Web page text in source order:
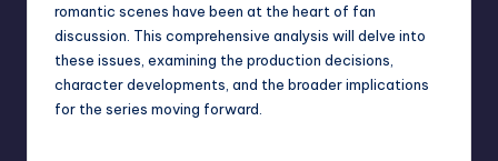
romantic scenes have been at the heart of fan
discussion. This comprehensive analysis will delve into
these issues, examining the production decisions,
character developments, and the broader implications
for the series moving forward.